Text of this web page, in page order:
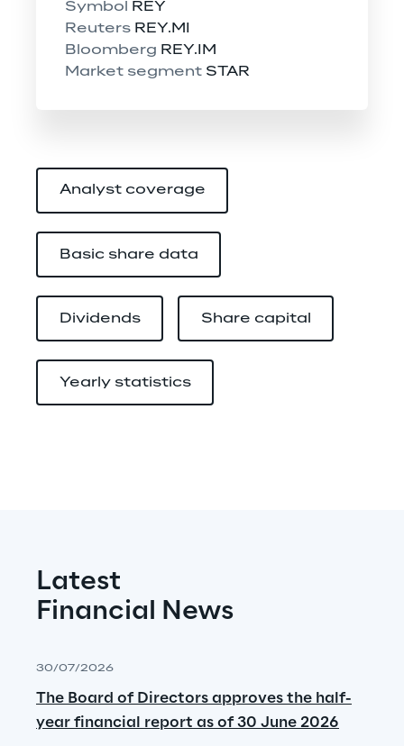
Symbol
REY
Reuters REY.MI
Bloomberg REY.IM
Market segment STAR
Analyst coverage
Basic share data
Dividends Share capital
Yearly statistics
Latest
Financial News
30/07/2026
The Board of Directors approves the half-
year financial report as of 30 June 2026